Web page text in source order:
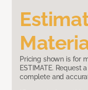
Pricing shown is for
ESTIMATE. Request
complete and